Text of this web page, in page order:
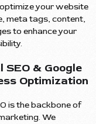
your website
meta tags, content,
to enhance your
SEO & Google
Optimization
is the backbone of
We